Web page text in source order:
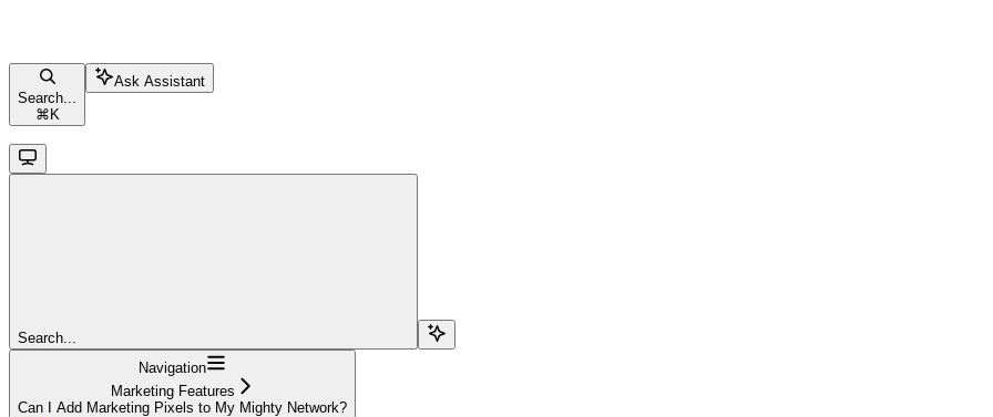
Search...
⌘ K
Ask Assistant
Search...
Navigation
Marketing Features
Can I Add Marketing Pixels to My Mighty Network?